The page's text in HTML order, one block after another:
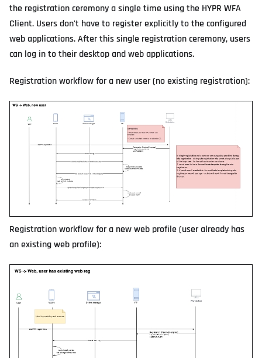
the registration ceremony a single time using the HYPR WFA
Client. Users don't have to register explicitly to the configured
web applications. After this single registration ceremony, users
can log in to their desktop and web applications.
Registration workflow for a new user (no existing registration):
Registration workflow for a new web profile (user already has
an existing web profile):